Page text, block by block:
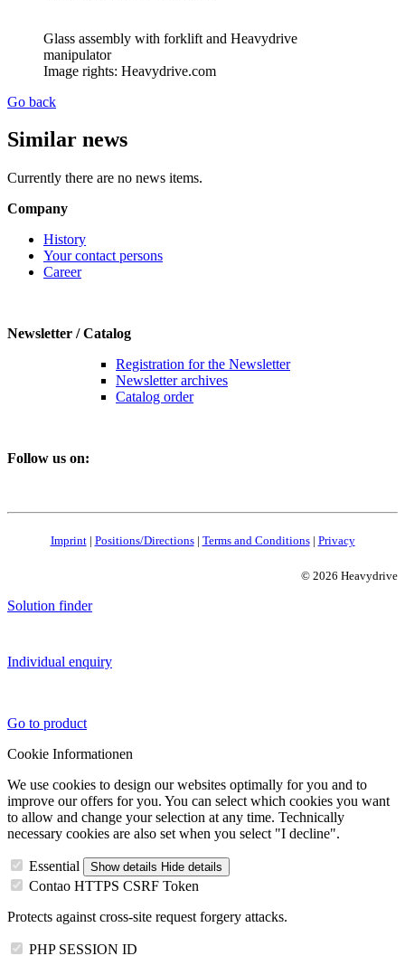
Glass assembly with forklift and Heavydrive
manipulator
Image rights: Heavydrive.com
Go back
Similar news
Currently there are no news items.
Company
History
Your contact persons
Career
Newsletter / Catalog
Registration for the Newsletter
Newsletter archives
Catalog order
Follow us on:
Imprint| Positions/Directions| Terms and Conditions| Privacy
© 2026 Heavydrive
Solution finder
Individual enquiry
Go to product
Cookie Informationen
We use cookies to design our websites optimally for you and to
improve our offers for you. You can select which cookies you want
to allow and change your selection at any time. Technically
necessary cookies are also set when you select "I decline".
Essential Show details Hide details
Contao HTTPS CSRF Token
Protects against cross-site request forgery attacks.
PHP SESSION ID